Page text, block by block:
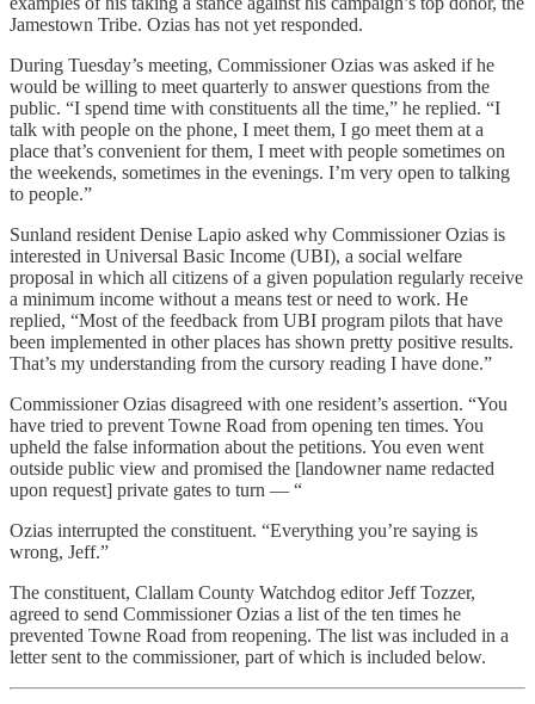
Jamestown Tribe. Ozias has not yet responded.
During Tuesday’s meeting, Commissioner Ozias was asked if he
would be willing to meet quarterly to answer questions from the
public. “I spend time with constituents all the time,” he replied. “I
talk with people on the phone, I meet them, I go meet them at a
place that’s convenient for them, I meet with people sometimes on
the weekends, sometimes in the evenings. I’m very open to talking
to people.”
Sunland resident Denise Lapio asked why Commissioner Ozias is
interested in Universal Basic Income (UBI), a social welfare
proposal in which all citizens of a given population regularly receive
a minimum income without a means test or need to work. He
replied, “Most of the feedback from UBI program pilots that have
been implemented in other places has shown pretty positive results.
That’s my understanding from the cursory reading I have done.”
Commissioner Ozias disagreed with one resident’s assertion. “You
have tried to prevent Towne Road from opening ten times. You
upheld the false information about the petitions. You even went
outside public view and promised the [landowner name redacted
upon request] private gates to turn — “
Ozias interrupted the constituent. “Everything you’re saying is
wrong, Jeff.”
The constituent, Clallam County Watchdog editor Jeff Tozzer,
agreed to send Commissioner Ozias a list of the ten times he
prevented Towne Road from reopening. The list was included in a
letter sent to the commissioner, part of which is included below.